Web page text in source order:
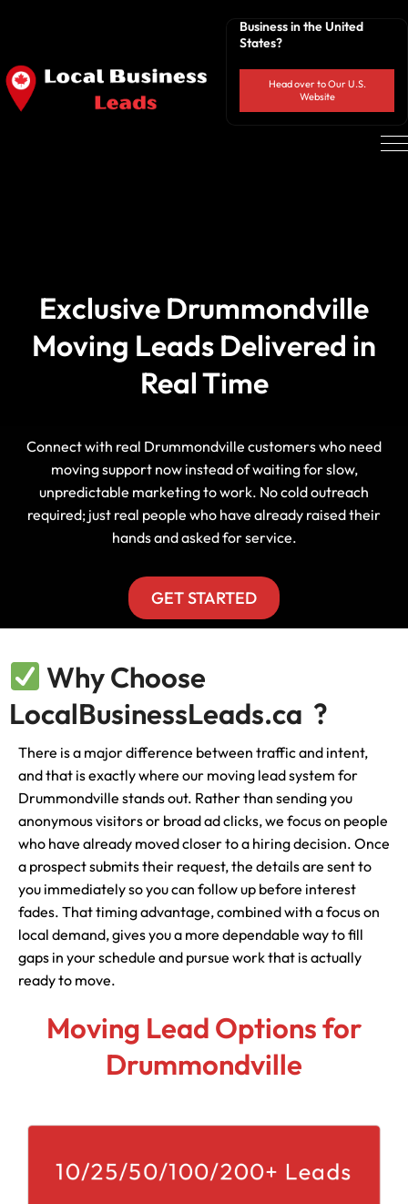
Business in the United
States?
Head over to Our U.S.
Website
Exclusive Drummondville
Moving Leads Delivered in
Real Time
Connect with real Drummondville customers who need
moving support now instead of waiting for slow,
unpredictable marketing to work. No cold outreach
required; just real people who have already raised their
hands and asked for service.
GET STARTED
Why Choose
LocalBusinessLeads.ca ?
There is a major difference between traffic and intent,
and that is exactly where our moving lead system for
Drummondville stands out. Rather than sending you
anonymous visitors or broad ad clicks, we focus on people
who have already moved closer to a hiring decision. Once
a prospect submits their request, the details are sent to
you immediately so you can follow up before interest
fades. That timing advantage, combined with a focus on
local demand, gives you a more dependable way to fill
gaps in your schedule and pursue work that is actually
ready to move.
Moving Lead Options for
Drummondville
10/25/50/100/200+ Leads